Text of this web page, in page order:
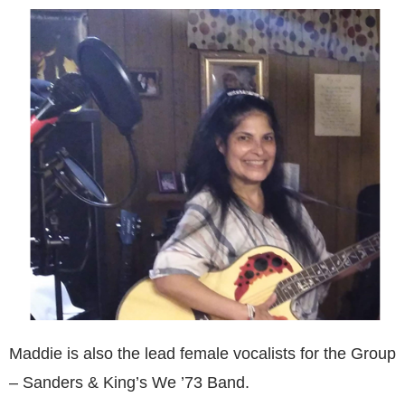
Maddie is also the lead female vocalists for the Group
– Sanders & King’s We ’73 Band.